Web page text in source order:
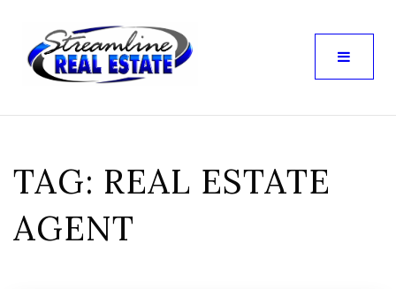
TAG: REAL ESTATE
AGENT